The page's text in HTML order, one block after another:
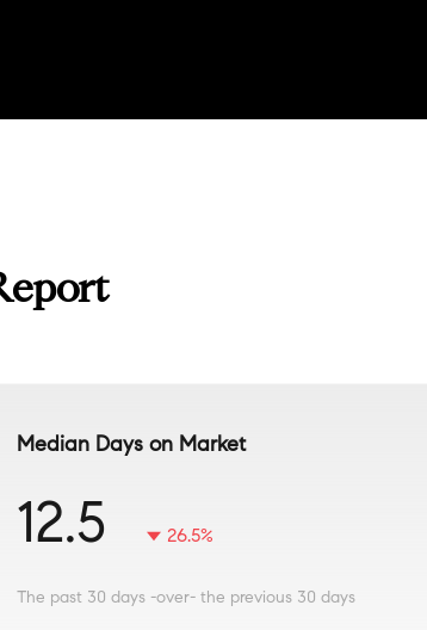
Median Days on Market
12.5 26.5%
The past 30 days -over- the previous 30 days